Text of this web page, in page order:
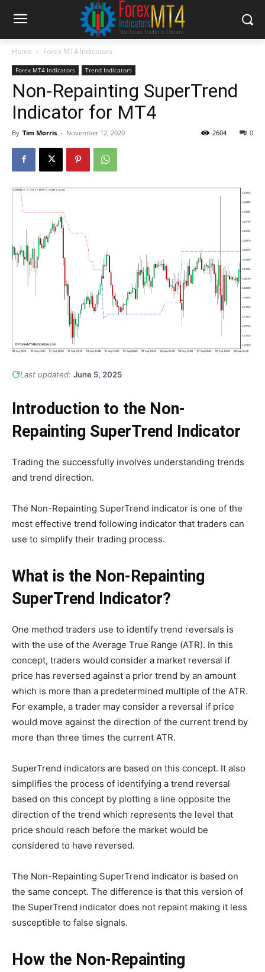
Home Forex MT4 Indicators
Forex MT4 Indicators Trend Indicators
Non-Repainting SuperTrend
Indicator for MT4
By Tim Morris - November 12, 2020 0
2604
Last updated: June 5, 2025
Introduction to the Non-
Repainting SuperTrend Indicator
Trading the successfully involves understanding trends
and trend direction.
The Non-Repainting SuperTrend indicator is one of the
most effective trend following indicator that traders can
use to simplify their trading process.
What is the Non-Repainting
SuperTrend Indicator?
One method traders use to identify trend reversals is
with the use of the Average True Range (ATR). In this
concept, traders would consider a market reversal if
price has reversed against a prior trend by an amount
which is more than a predetermined multiple of the ATR.
For example, a trader may consider a reversal if price
would move against the direction of the current trend by
more than three times the current ATR.
SuperTrend indicators are based on this concept. It also
simplifies the process of identifying a trend reversal
based on this concept by plotting a line opposite the
direction of the trend which represents the level that
price should reach before the market would be
considered to have reversed.
The Non-Repainting SuperTrend indicator is based on
the same concept. The difference is that this version of
the SuperTrend indicator does not repaint making it less
susceptible to false signals.
How the Non-Repainting